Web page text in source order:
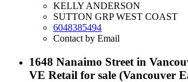
KELLY ANDERSON
SUTTON GRP WEST COAST
6048385494
Contact by Email
1648 Nanaimo Street in
VE Retail for sale (Vancouver